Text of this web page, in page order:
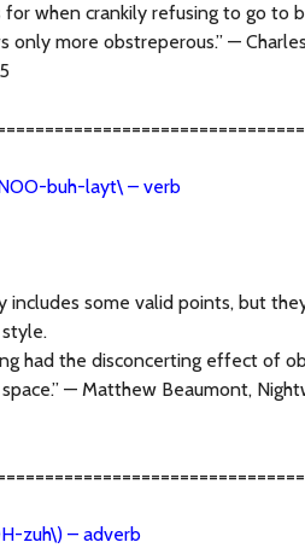
for when crankily refusing to go
only more obstreperous.” —
buh-layt\ – verb
includes some valid points, but
had the disconcerting effect of
— Matthew Beaumont,
zuh\) – adverb